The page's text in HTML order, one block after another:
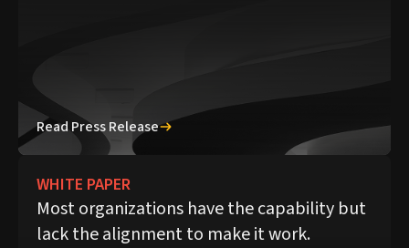
Read Press Release
WHITE PAPER
Most organizations have the capability but
lack the alignment to make it work.